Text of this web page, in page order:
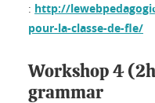
: http://
pour-la-classe-de-fle/
Workshop 4
grammar